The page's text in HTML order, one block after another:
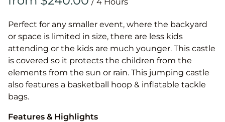
Perfect for any smaller event, where the backyard
or space is limited in size, there are less kids
attending or the kids are much younger. This castle
is covered so it protects the children from the
elements from the sun or rain. This jumping castle
also features a basketball hoop & inflatable tackle
bags.
Features & Highlights